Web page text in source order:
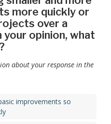
more quickly or
over a
your opinion, what
about your response in the
improvements so